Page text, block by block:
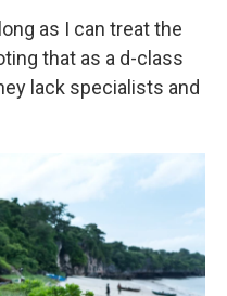
as I can treat the
that as a d-class
lack specialists and